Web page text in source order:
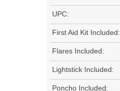
UPC:
First Aid Kit Included:
Flares Included:
Lightstick Included:
Poncho Included: